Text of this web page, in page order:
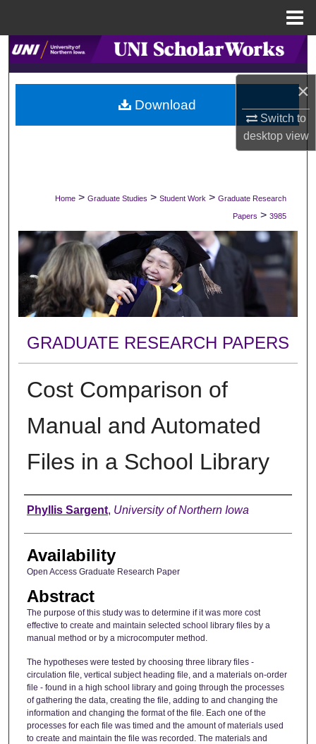
×
Switch to
desktopview
Search
Browse Collections
My Account
Digital Commons Network™
Home > Graduate Studies > Student Work > Graduate Research
Papers > 3985
GRADUATE RESEARCH PAPERS
Cost Comparison of
Manual and Automated
Files in a School Library
Author
Phyllis Sargent, University of Northern Iowa
Availability
Open Access Graduate Research Paper
Abstract
The purpose of this study was to determine if it was more cost
effective to create and maintain selected school library files by a
manual method or by a microcomputer method.
The hypotheses were tested by choosing three library files -
circulation file, vertical subject heading file, and a materials on-order
file - found in a high school library and going through the processes
of gathering the data, creating the file, adding to and changing the
information and changing the format of the file. Each one of the
processes for each file was timed and the amount of materials used
to create and maintain the file was recorded. The materials and
Download